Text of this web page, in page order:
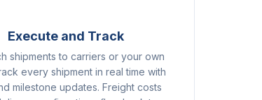
Execute and Track
shipments to carriers or your own
every shipment in real time with
milestone updates. Freight costs